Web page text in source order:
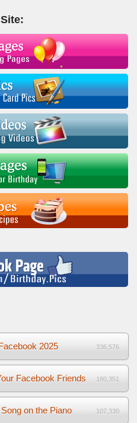
2025 336,576
Facebook Friends 180,351
on the Piano 107,330